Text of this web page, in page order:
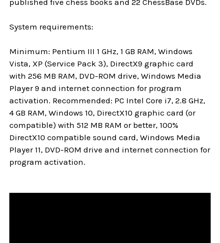
System requirements:
Minimum: Pentium III 1 GHz, 1 GB RAM, Windows
Vista, XP (Service Pack 3), DirectX9 graphic card
with 256 MB RAM, DVD-ROM drive, Windows Media
Player 9 and internet connection for program
activation. Recommended: PC Intel Core i7, 2.8 GHz,
4 GB RAM, Windows 10, DirectX10 graphic card (or
compatible) with 512 MB RAM or better, 100%
DirectX10 compatible sound card, Windows Media
Player 11, DVD-ROM drive and internet connection for
program activation.